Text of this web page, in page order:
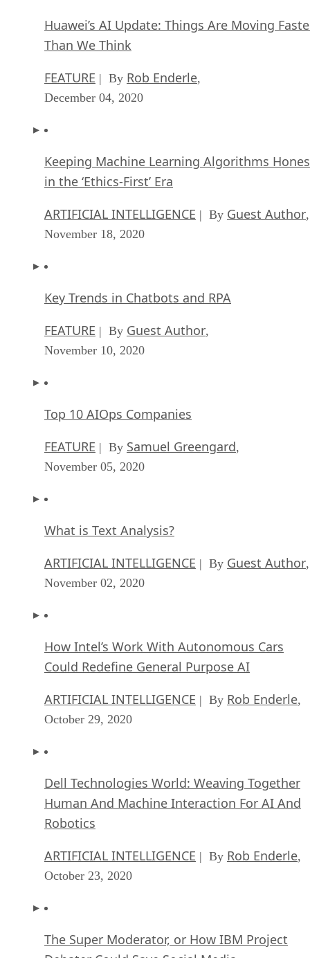
Huawei’s AI Update: Things Are Moving
Than We Think
FEATURE | By Rob Enderle,
December 04, 2020
Keeping Machine Learning Algorithms
in the ‘Ethics-First’ Era
ARTIFICIAL INTELLIGENCE | By Guest Author,
November 18, 2020
Key Trends in Chatbots and RPA
FEATURE | By Guest Author,
November 10, 2020
Top 10 AIOps Companies
FEATURE | By Samuel Greengard,
November 05, 2020
What is Text Analysis?
ARTIFICIAL INTELLIGENCE | By Guest Author,
November 02, 2020
How Intel’s Work With Autonomous Cars
Could Redefine General Purpose AI
ARTIFICIAL INTELLIGENCE | By Rob Enderle,
October 29, 2020
Dell Technologies World: Weaving Together
Human And Machine Interaction For AI And
Robotics
ARTIFICIAL INTELLIGENCE | By Rob Enderle,
October 23, 2020
The Super Moderator, or How IBM Project